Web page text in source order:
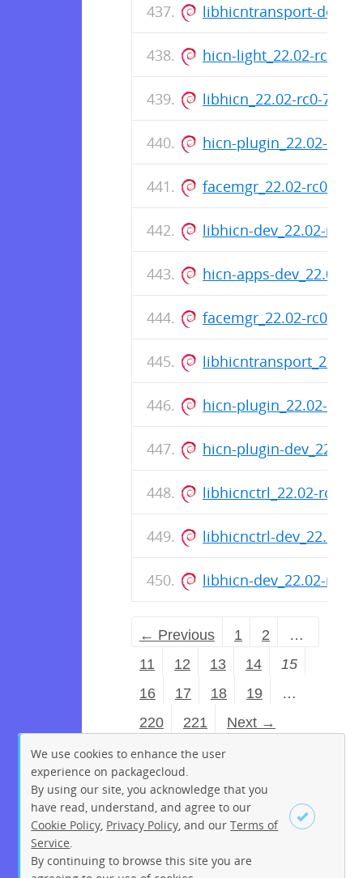
Sign up Login
libhicntransport-
hicn-light_22.02-rc0-
libhicn_22.02-rc0-
hicn-plugin_22.02-rc0-
facemgr_22.02-rc0-
libhicn-dev_22.02-rc0-
hicn-apps-dev_22.02-
facemgr_22.02-rc0-
hicn-plugin_22.02-rc0-
hicn-plugin-dev_22.02-
libhicnctrl_22.02-rc0-
libhicnctrl-dev_22.02-
libhicn-dev_22.02-rc0-
← Previous 1 2
…
11
12 13 14
15
16
17 18 19
…
220
221 Next →
We use cookies to enhance the user
experience on packagecloud.
By using our site, you acknowledge that you
have read, understand, and agree to our
Cookie Policy Privacy Policy , and ourTerms of
Service
By continuing to browse this site you are